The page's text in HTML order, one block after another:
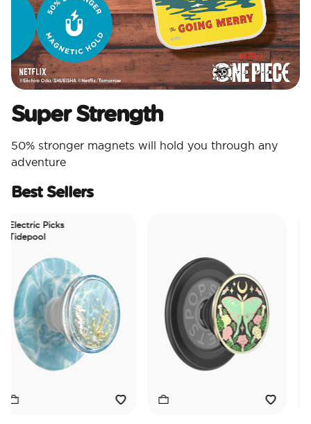
Super Strength
50% stronger magnets will hold you through any
adventure
Best Sellers
Picks